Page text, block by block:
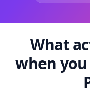
What
when